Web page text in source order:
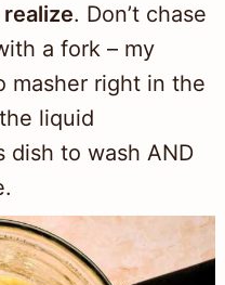
. Don’t chase
a fork – my
masher right in the
liquid
dish to wash AND